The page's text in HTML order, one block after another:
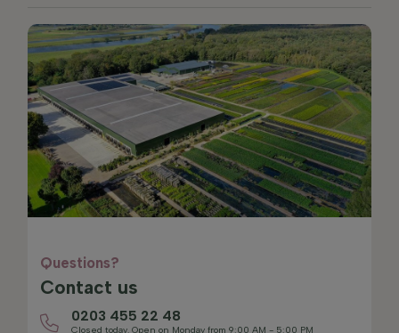
Questions?
Contact us
0203 455 22 48
Closed today. Open on Monday from 9:00 AM - 5:00 PM